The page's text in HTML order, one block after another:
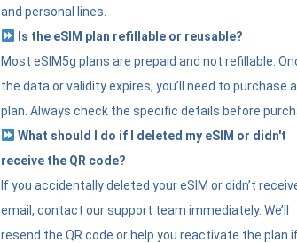
and personal lines.
Is the eSIM plan refillable or reusable?
Most eSIM5g plans are prepaid and not refillable.
the data or validity expires, you’ll need to purchase
plan. Always check the specific details before
What should I do if I deleted my eSIM or didn't
receive the QR code?
If you accidentally deleted your eSIM or didn’t
email, contact our support team immediately. We’ll
resend the QR code or help you reactivate the plan